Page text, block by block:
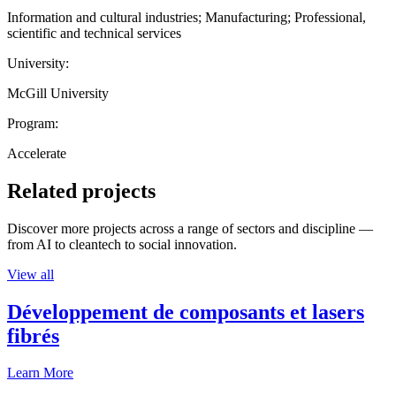
Information and cultural industries; Manufacturing; Professional,
scientific and technical services
University:
McGill University
Program:
Accelerate
Related projects
Discover more projects across a range of sectors and discipline —
from AI to cleantech to social innovation.
View all
Développement de composants et lasers
fibrés
Learn More